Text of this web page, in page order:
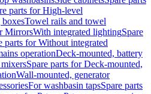
parts for High-level
Towel rails and towel
MirrorsWith integrated lightingSpare
parts for Without integrated
operationDeck-mounted, battery
Spare parts for Deck-mounted,
Wall-mounted, generator
For washbasin tapsSpare parts